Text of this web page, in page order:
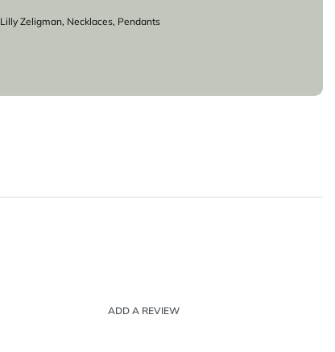
Lilly Zeligman, Necklaces, Pendants
ADD A REVIEW